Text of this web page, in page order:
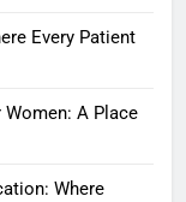
Every Patient
A Place
Where